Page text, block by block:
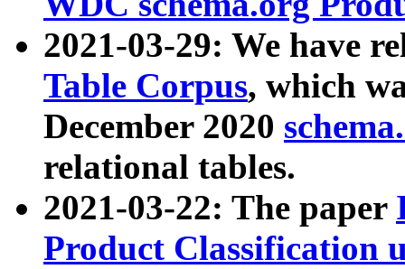
2021-03-29: We have
Table Corpus, which
December 2020
relational tables.
2021-03-22: The paper
Product Classification